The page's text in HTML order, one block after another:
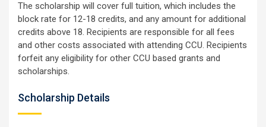
The scholarship will cover full tuition, which includes the
block rate for 12-18 credits, and any amount for additional
credits above 18. Recipients are responsible for all fees
and other costs associated with attending CCU. Recipients
forfeit any eligibility for other CCU based grants and
scholarships.
Scholarship Details